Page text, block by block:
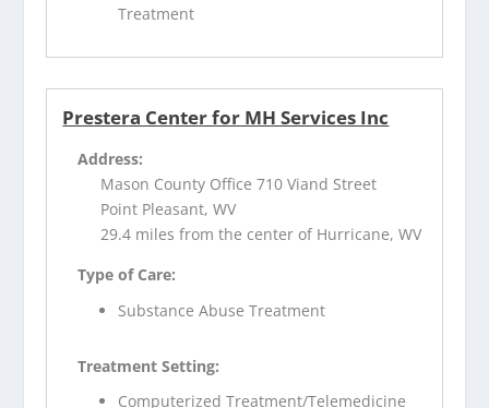
Treatment
Prestera Center for MH Services Inc
Address:
Mason County Office 710 Viand Street
Point Pleasant, WV
29.4 miles from the center of Hurricane, WV
Type of Care:
Substance Abuse Treatment
Treatment Setting:
Computerized Treatment/Telemedicine